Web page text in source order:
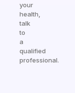
your
health,
talk
to
a
qualified
professional.